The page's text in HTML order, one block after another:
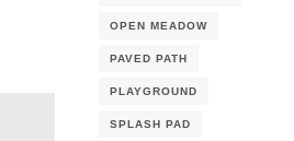
OPEN MEADOW
PAVED PATH
PLAYGROUND
SPLASH PAD